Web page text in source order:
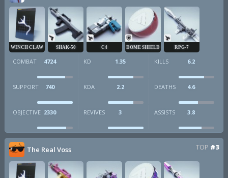
WINCH CLAW SHAK-50 C4 DOME SHIELD RPG-7
COMBAT 4724 KD 1.35 KILLS 6.2
SUPPORT 740 KDA 2.2 DEATHS 4.6
OBJECTIVE 2330 REVIVES 3 ASSISTS 3.8
The Real Voss TOP #3